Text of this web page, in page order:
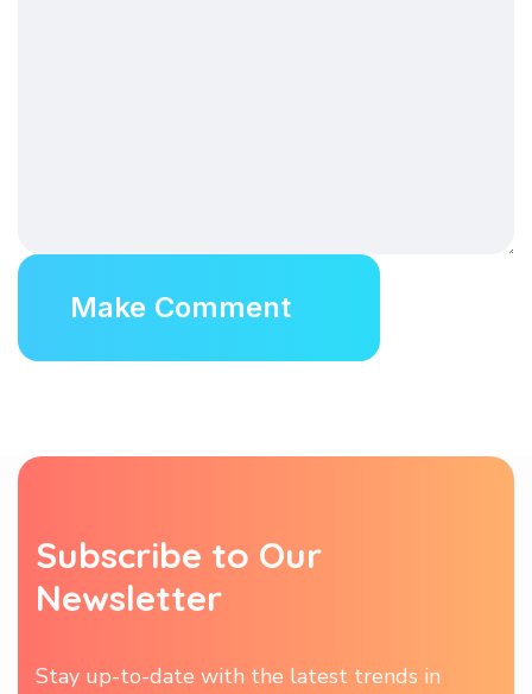
Subscribe to Our
Newsletter
Stay up-to-date with the latest trends in